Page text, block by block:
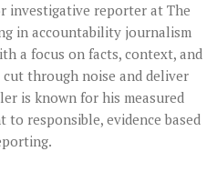
investigative reporter at The
in accountability journalism
a focus on facts, context, and
through noise and deliver
is known for his measured
to responsible, evidence based